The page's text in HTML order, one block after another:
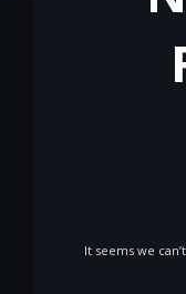
It seems we